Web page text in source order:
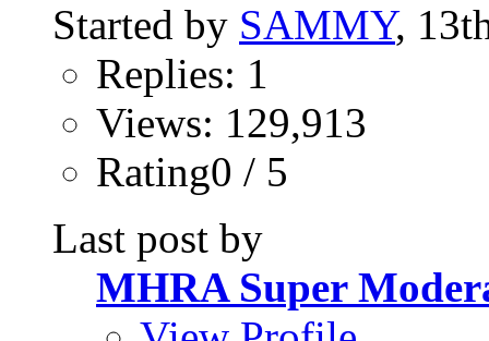
Started by SAMMY,
Replies: 1
Views: 129,913
Rating0 / 5
Last post by
MHRA Super